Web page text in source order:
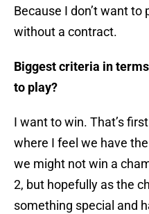
Because I don’t want to
without a contract.
Biggest criteria in
to play?
I want to win. That’s
where I feel we have
we might not win a
2, but hopefully as the
something special and